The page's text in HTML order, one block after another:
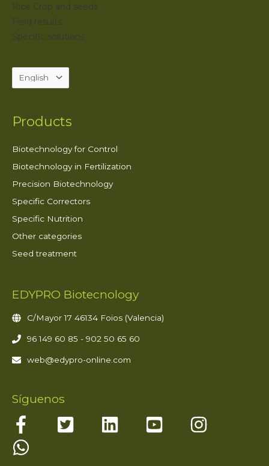
Rice Crop and seeds
Field results
Specific solutions
Products
Biotechnology for Control
Biotechnology in Fertilization
Precision Biotechnology
Specific Correctors
Specific Nutrition
Other categories
Seed treatment
EDYPRO Biotecnology
C/Mayor 17 46134 Foios (Valencia)
96 149 60 85 - 902 50 65 60
web@edypro-online.com
Síguenos